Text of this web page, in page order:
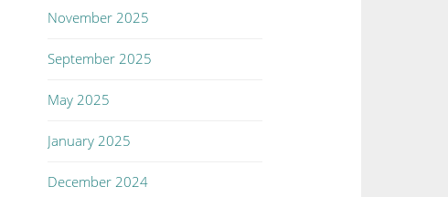
November 2025
September 2025
May 2025
January 2025
December 2024